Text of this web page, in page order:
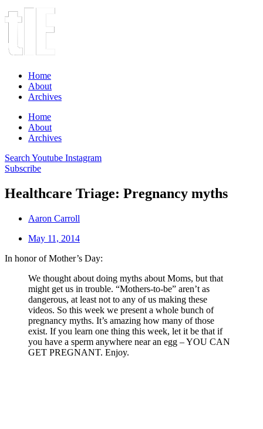
Home
About
Archives
Home
About
Archives
Search Youtube Instagram
Subscribe
Healthcare Triage: Pregnancy myths
Aaron Carroll
May 11, 2014
In honor of Mother’s Day:
We thought about doing myths about Moms, but that
might get us in trouble. “Mothers-to-be” aren’t as
dangerous, at least not to any of us making these
videos. So this week we present a whole bunch of
pregnancy myths. It’s amazing how many of those
exist. If you learn one thing this week, let it be that if
you have a sperm anywhere near an egg – YOU CAN
GET PREGNANT. Enjoy.